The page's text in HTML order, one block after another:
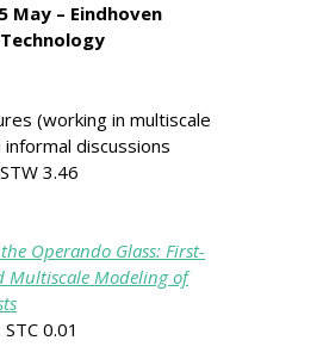
May – Eindhoven
(working in multiscale
discussions
3.46
Operando Glass: First-
Multiscale Modeling of
STC 0.01